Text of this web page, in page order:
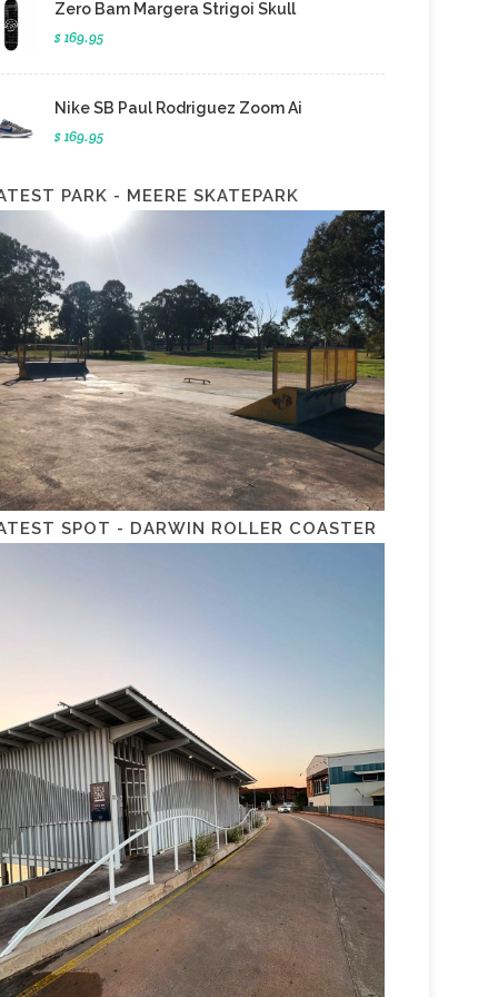
Zero Bam Margera Strigoi Skull
$ 169.95
Nike SB Paul Rodriguez Zoom Ai
$ 169.95
PARK - MEERE SKATEPARK
SPOT - DARWIN ROLLER COASTER